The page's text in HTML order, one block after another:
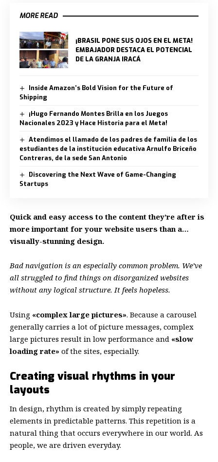
MORE READ
¡BRASIL PONE SUS OJOS EN EL META!
EMBAJADOR DESTACA EL POTENCIAL
DE LA GRANJA IRACÁ
Inside Amazon’s Bold Vision for the Future of
Shipping
¡Hugo Fernando Montes Brilla en los Juegos
Nacionales 2023 y Hace Historia para el Meta!
Atendimos el llamado de los padres de familia de los
estudiantes de la institución educativa Arnulfo Briceño
Contreras, de la sede San Antonio
Discovering the Next Wave of Game-Changing
Startups
Quick and easy access to the content they’re after is
more important for your website users than a…
visually-stunning design.
Bad navigation is an especially common problem. We’ve
all struggled to find things on disorganized websites
without any logical structure. It feels hopeless.
Using «complex large pictures». Because a carousel
generally carries a lot of picture messages, complex
large pictures result in low performance and «slow
loading rate» of the sites, especially.
Creating visual rhythms in your
layouts
In design, rhythm is created by simply repeating
elements in predictable patterns. This repetition is a
natural thing that occurs everywhere in our world. As
people, we are driven everyday.